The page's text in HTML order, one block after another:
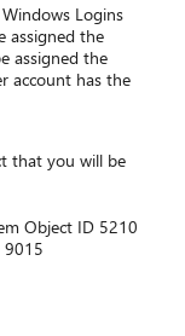
Logins
assigned the
assigned the
account has the
that you will be
Object ID 5210
9015